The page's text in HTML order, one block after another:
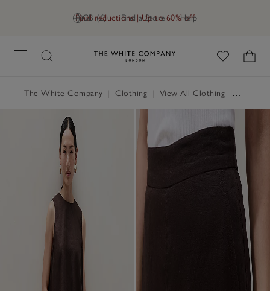
GB (£) Find a Store Help
Final reductions | Up to 60% off
Link to The White Company's
The White Company Clothing View All Clothing